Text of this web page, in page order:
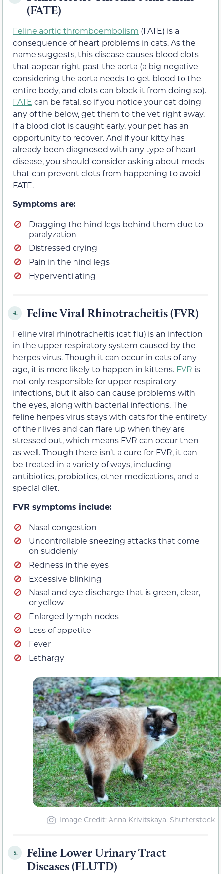
(FATE)
Feline aortic thromboembolism (FATE) is a
consequence of heart problems in cats. As the
name suggests, this disease causes blood clots
that appear right past the aorta (a big negative
considering the aorta needs to get blood to the
entire body, and clots can block it from doing so).
FATE can be fatal, so if you notice your cat doing
any of the below, get them to the vet right away.
If a blood clot is caught early, your pet has an
opportunity to recover. And if your kitty has
already been diagnosed with any type of heart
disease, you should consider asking about meds
that can prevent clots from happening to avoid
FATE.
Symptoms are:
Dragging the hind legs behind them due to
paralyzation
Distressed crying
Pain in the hind legs
Hyperventilating
4. Feline Viral Rhinotracheitis (FVR)
Feline viral rhinotracheitis (cat flu) is an infection
in the upper respiratory system caused by the
herpes virus. Though it can occur in cats of any
age, it is more likely to happen in kittens. FVR is
not only responsible for upper respiratory
infections, but it also can cause problems with
the eyes, along with bacterial infections. The
feline herpes virus stays with cats for the entirety
of their lives and can flare up when they are
stressed out, which means FVR can occur then
as well. Though there isn’t a cure for FVR, it can
be treated in a variety of ways, including
antibiotics, probiotics, other medications, and a
special diet.
FVR symptoms include:
Nasal congestion
Uncontrollable sneezing attacks that come
on suddenly
Redness in the eyes
Excessive blinking
Nasal and eye discharge that is green, clear,
or yellow
Enlarged lymph nodes
Loss of appetite
Fever
Lethargy
Image Credit: Anna Krivitskaya, Shutterstock
5.
Feline Lower Urinary Tract
Diseases (FLUTD)